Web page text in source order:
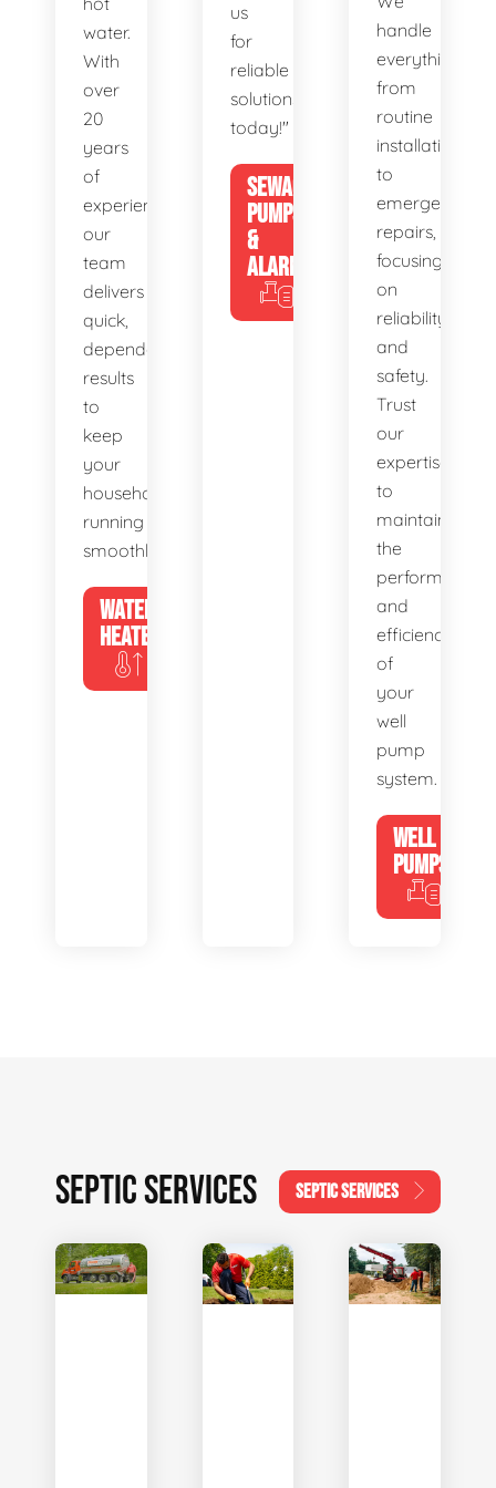
water.
With
over
20
years
of
experience,
our
team
delivers
quick,
dependable
results
to
keep
your
household
running
smoothly.
WATER
HEATERS
us
for
reliable
solutions
today!"
SEWAGE
PUMPS
&
ALARMS
handle
everything
from
routine
installations
to
emergency
repairs,
focusing
on
reliability
and
safety.
Trust
our
expertise
to
maintain
the
performance
and
efficiency
of
your
well
pump
system.
WELL
PUMPS
SEPTIC SERVICES SEPTIC SERVICES